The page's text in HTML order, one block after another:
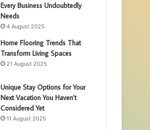
Every Business Undoubtedly
Needs
4 August 2025
Home Flooring Trends That
Transform Living Spaces
21 August 2025
Unique Stay Options for Your
Next Vacation You Haven’t
Considered Yet
11 August 2025